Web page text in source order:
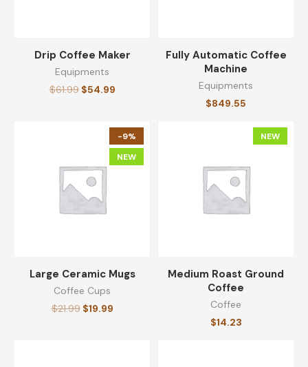
Drip Coffee Maker
Equipments
$61.99 $54.99
Fully Automatic Coffee
Machine
Equipments
$849.55
-9%
NEW
Large Ceramic Mugs
Coffee Cups
$21.99 $19.99
NEW
Medium Roast Ground
Coffee
Coffee
$14.23